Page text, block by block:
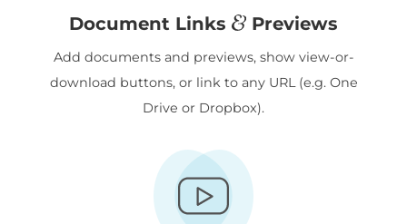
Document Links Previews
Add documents and previews, show view-or-
download buttons, or link to any URL (e.g. One
Drive or Dropbox).